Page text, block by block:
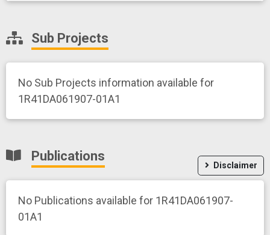
Sub Projects
No Sub Projects information available for
1R41DA061907-01A1
Publications
Disclaimer
No Publications available for 1R41DA061907-
01A1